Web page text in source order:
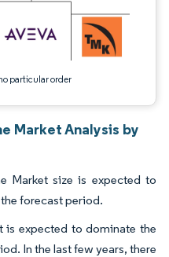
particular order
Market Analysis by
Market size is expected to
forecast period.
is expected to dominate the
In the last few years, there